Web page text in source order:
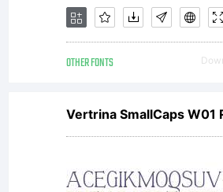
OTHER FONTS
Vertrina SmallCaps W01